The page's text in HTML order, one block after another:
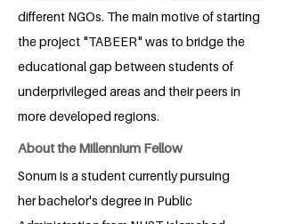
different NGOs. The main motive of starting
the project "TABEER" was to bridge the
educational gap between students of
underprivileged areas and their peers in
more developed regions.
About the Millennium Fellow
Sonum is a student currently pursuing
her bachelor's degree in Public